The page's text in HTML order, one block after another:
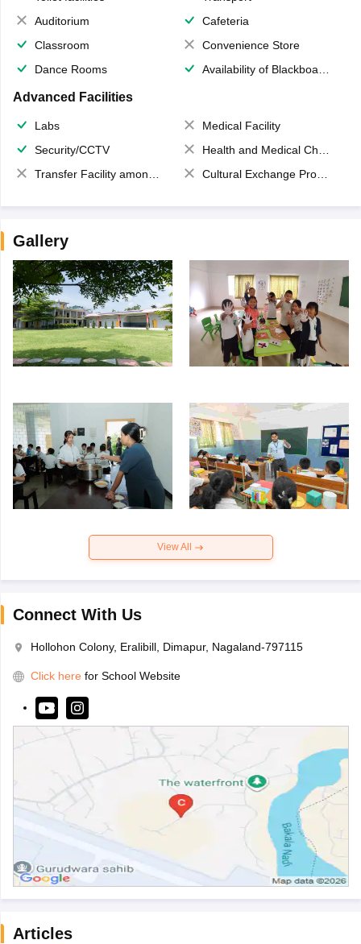
Auditorium
Cafeteria
Classroom
Convenience Store
Dance Rooms
Availability of Blackboards
Advanced Facilities
Labs
Medical Facility
Security/CCTV
Health and Medical Check up
Transfer Facility among school chain
Cultural Exchange Program
Gallery
View All
Connect With Us
Hollohon Colony, Eralibill, Dimapur, Nagaland-797115
Click here for School Website
Articles